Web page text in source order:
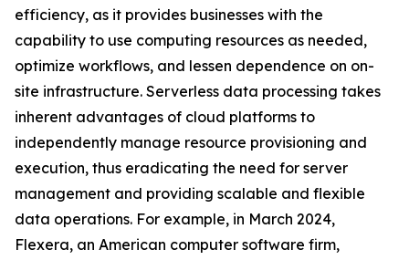
efficiency, as it provides businesses with the
capability to use computing resources as needed,
optimize workflows, and lessen dependence on on-
site infrastructure. Serverless data processing takes
inherent advantages of cloud platforms to
independently manage resource provisioning and
execution, thus eradicating the need for server
management and providing scalable and flexible
data operations. For example, in March 2024,
Flexera, an American computer software firm,